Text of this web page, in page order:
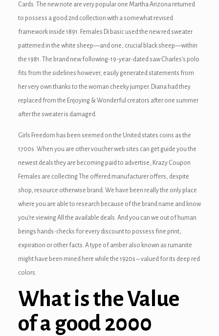
Cards. The new note are very popular one Martha Arizona returned
to possess a good 2nd collection with a somewhat revised
framework inside 1891. Females Di basic used the new red sweater
patterned in the white sheep—and one, crucial black sheep—within
the 1981. The brand new following-19-year-dated saw Charles’s polo
fits from the sidelines however, easily generated statements from
her very own thanks to the woman cheeky jumper. Diana had they
replaced from the Enjoying & Wonderful creators after one summer
after the sweater is damaged.
Girls Freedom has been seemed on the United states coins as the
1700s. When you are other voucher web sites can get guide you the
newest deals they are becoming paid to advertise, Krazy Coupon
Females are collecting The offered manufacturer offers, despite
shop, resource otherwise brand. We have been really the only place
where you are able to research because of the brand name and know
you’re viewing All the available deals. And you can we out of human
beings hands-checks for every discount to possess fine print,
expiration or other facts. A type of amber also known as rumanite
might have been mined here while the 1920s – valued for its deep red
colors.
What is the Value
of a good 2000